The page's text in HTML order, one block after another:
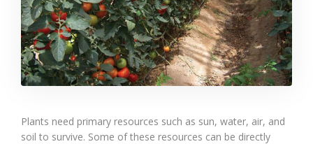
Plants need primary resources such as sun, water, air, and
soil to survive. Some of these resources can be directly